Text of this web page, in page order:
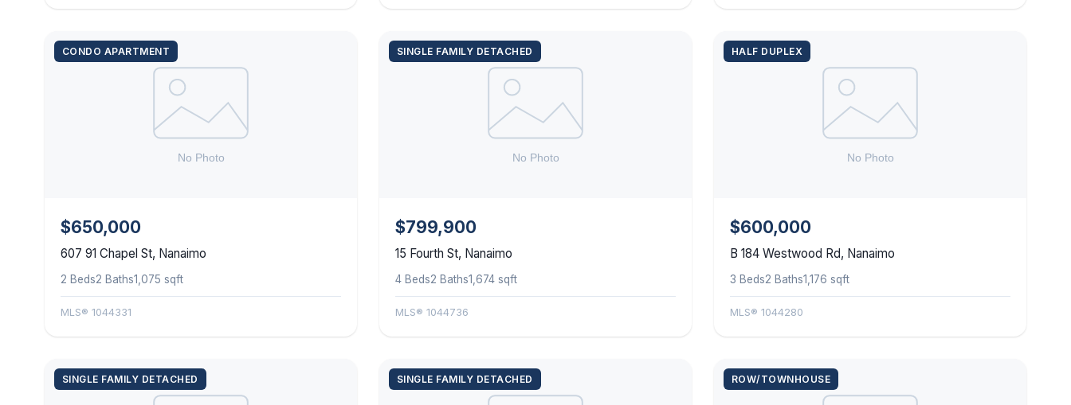
CONDO APARTMENT
$650,000
607 91 Chapel St, Nanaimo
2 Beds2 Baths1,075 sqft
MLS® 1044331
SINGLE FAMILY DETACHED
$799,900
15 Fourth St, Nanaimo
4 Beds2 Baths1,674 sqft
MLS® 1044736
HALF DUPLEX
$600,000
B 184 Westwood Rd, Nanaimo
3 Beds2 Baths1,176 sqft
MLS® 1044280
SINGLE FAMILY DETACHED SINGLE FAMILY DETACHED ROW/TOWNHOUSE